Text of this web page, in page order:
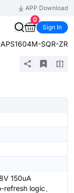
APP Download
0
Sign In
APS1604M-SQR-ZR
150uA
logic、